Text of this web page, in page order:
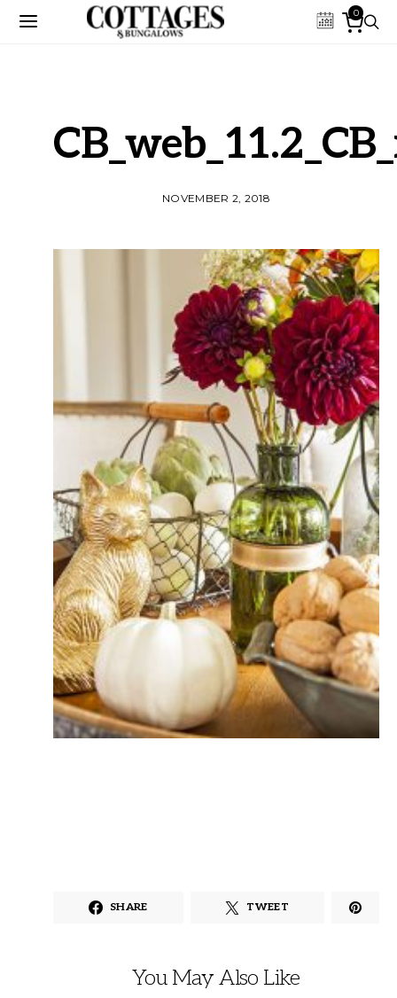
0
NOVEMBER 2, 2018
SHARE TWEET
You May Also Like